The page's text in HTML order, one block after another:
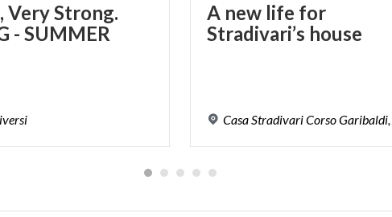
Very Strong.
- SUMMER
A new life for
Stradivari’s house
CasaStradivariCorsoGaribaldi,